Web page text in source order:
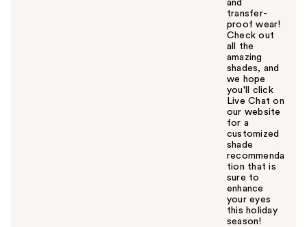
and
transfer-
proof wear!
Check out
all the
amazing
shades, and
we hope
you'll click
Live Chat on
our website
for a
customized
shade
recommenda
tion that is
sure to
enhance
your eyes
this holiday
season!